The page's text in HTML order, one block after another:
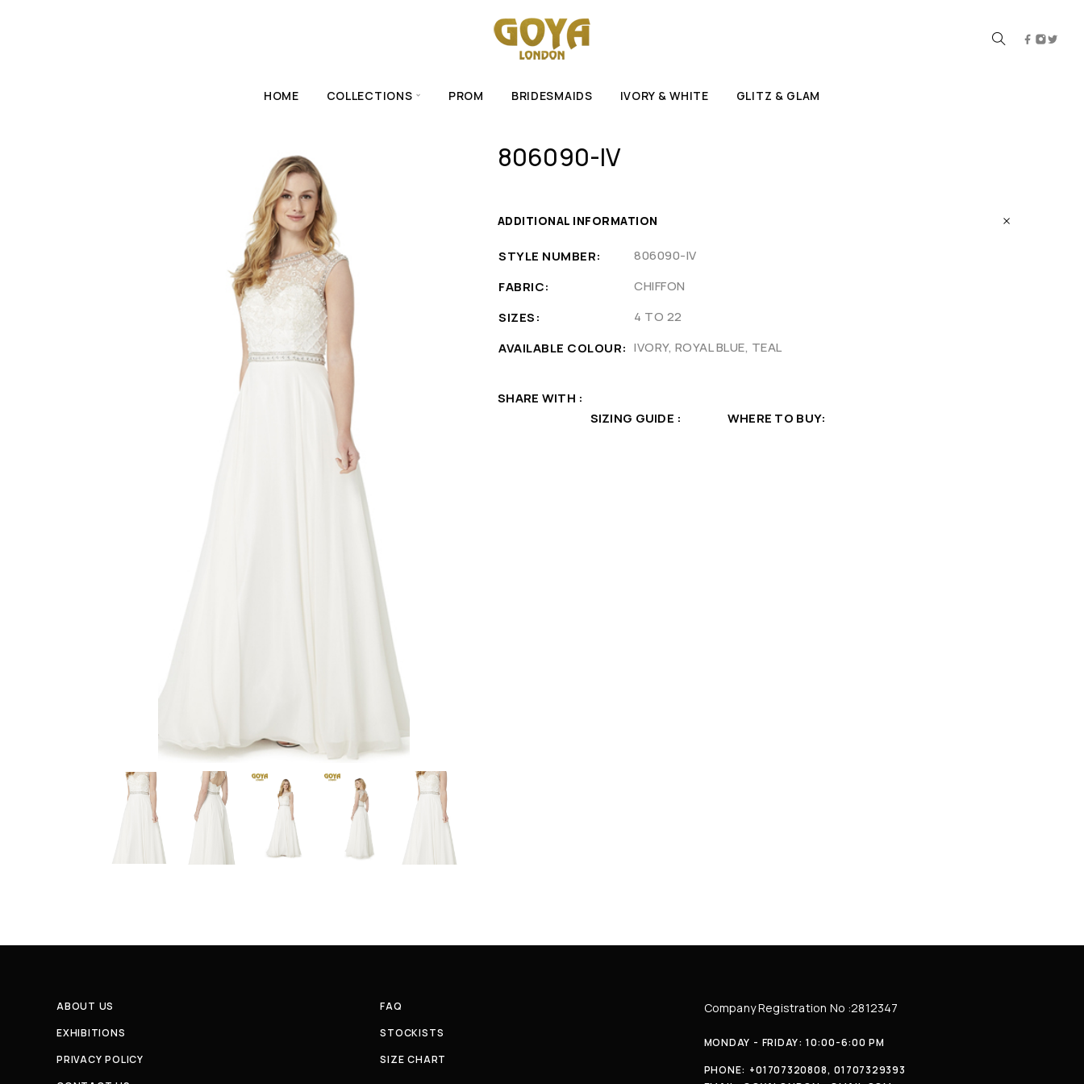
HOME COLLECTIONS PROM BRIDESMAIDS IVORY & WHITE GLITZ & GLAM
806090-IV
ADDITIONAL INFORMATION
STYLE NUMBER
806090-IV
FABRIC
CHIFFON
SIZES
4 TO 22
AVAILABLE COLOUR
IVORY, ROYAL BLUE, TEAL
SHARE WITH
SIZING GUIDE
WHERE TO BUY
ABOUT US
EXHIBITIONS
PRIVACY POLICY
FAQ
STOCKISTS
SIZE CHART
Company Registration No :2812347
MONDAY - FRIDAY: 10:00-6:00 PM
PHONE: +01707320808, 01707329393